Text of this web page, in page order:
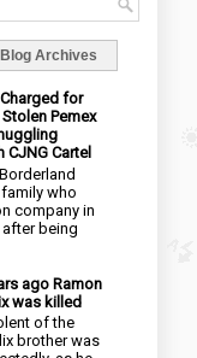
Blog Archives
for
Pemex
CJNG Cartel
who
company in
being
ago Ramon
was killed
of the
brother was